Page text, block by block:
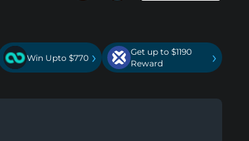
Win Upto $770 ›
Get up to $1190
Reward
›